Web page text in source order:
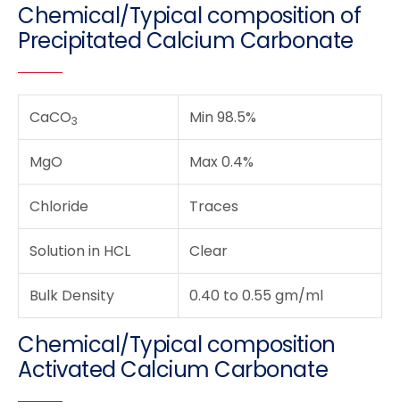
Chemical/Typical composition of
Precipitated Calcium Carbonate
CaCO3 Min 98.5%
MgO Max 0.4%
Chloride Traces
Solution in HCL Clear
Bulk Density 0.40 to 0.55 gm/ml
Chemical/Typical composition
Activated Calcium Carbonate